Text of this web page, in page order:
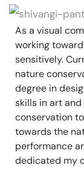
As a visual
working
sensitively.
nature
degree in
skills in art
conservation
towards the
performance
dedicated my